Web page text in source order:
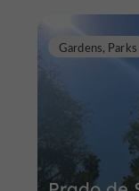
Gardens, Parks